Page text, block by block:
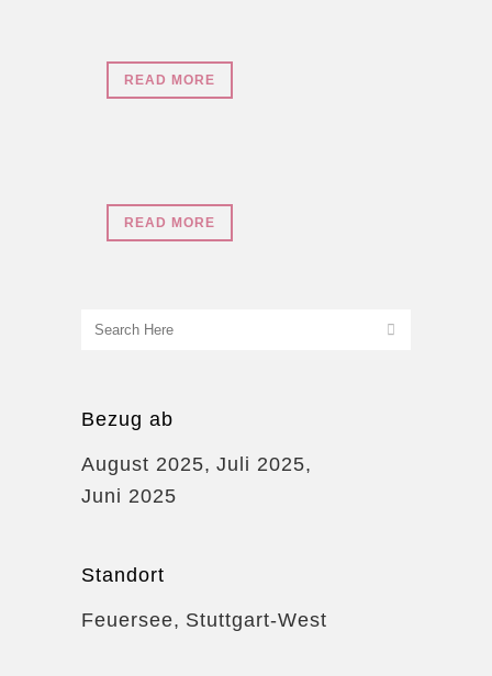
READ MORE
READ MORE
Bezug ab
August 2025 Juli 2025
Juni 2025
Standort
Feuersee Stuttgart-West